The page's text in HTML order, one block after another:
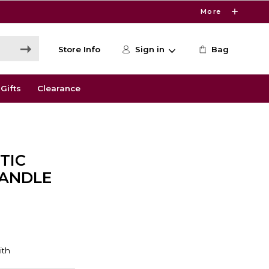
More
Store Info Sign in Bag
Gifts Clearance